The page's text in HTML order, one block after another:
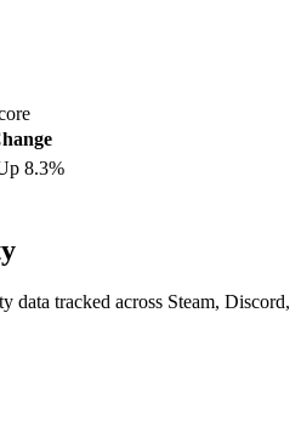
8.3%
data tracked across Steam, Discord,